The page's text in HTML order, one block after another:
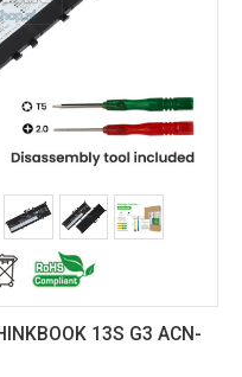
13S G3 ACN-